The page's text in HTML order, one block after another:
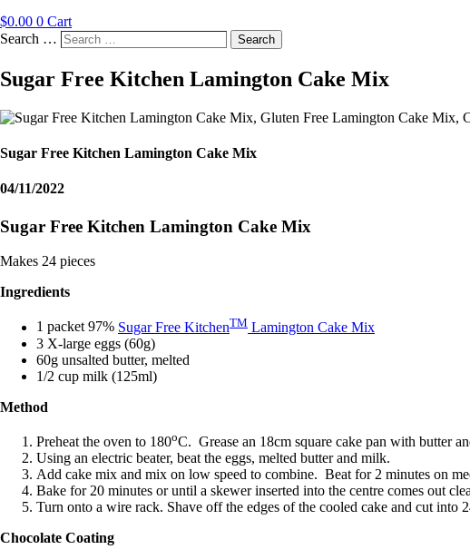
$0.00 0 Cart
Search …
Search
Sugar Free Kitchen Lamington Cake Mix
Sugar Free Kitchen Lamington Cake Mix
04/11/2022
Sugar Free Kitchen Lamington Cake Mix
Makes 24 pieces
Ingredients
1 packet 97% Sugar Free KitchenTM Lamington Cake Mix
3 X-large eggs (60g)
60g unsalted butter, melted
1/2 cup milk (125ml)
Method
Preheat the oven to 180oC. Grease an 18cm square cake pan with butter
Using an electric beater, beat the eggs, melted butter and milk.
Add cake mix and mix on low speed to combine. Beat for 2 minutes on
Bake for 20 minutes or until a skewer inserted into the centre comes out
Turn onto a wire rack. Shave off the edges of the cooled cake and cut into
Chocolate Coating